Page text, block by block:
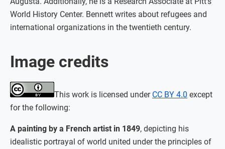
World History Center. Bennett writes about refugees and
international organizations in the twentieth century.
Image credits
This work is licensed under CC BY 4.0 except
for the following:
A painting by a French artist in 1849, depicting his
idealistic portrayal of world united under the principles of